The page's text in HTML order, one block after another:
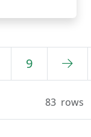
9
83 rows